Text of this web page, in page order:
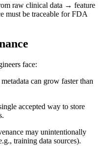
raw clinical data → feature
must be traceable for FDA
face:
can grow faster than
accepted way to store
may unintentionally
training data sources).